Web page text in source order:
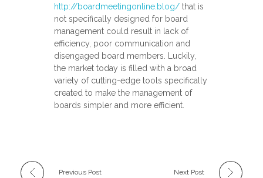
http://boardmeetingonline.blog/that is
not specifically designed for board
management could result in lack of
efficiency, poor communication and
disengaged board members. Luckily,
the market today is filled with a broad
variety of cutting-edge tools specifically
created to make the management of
boards simpler and more efficient.
Previous Post Next Post